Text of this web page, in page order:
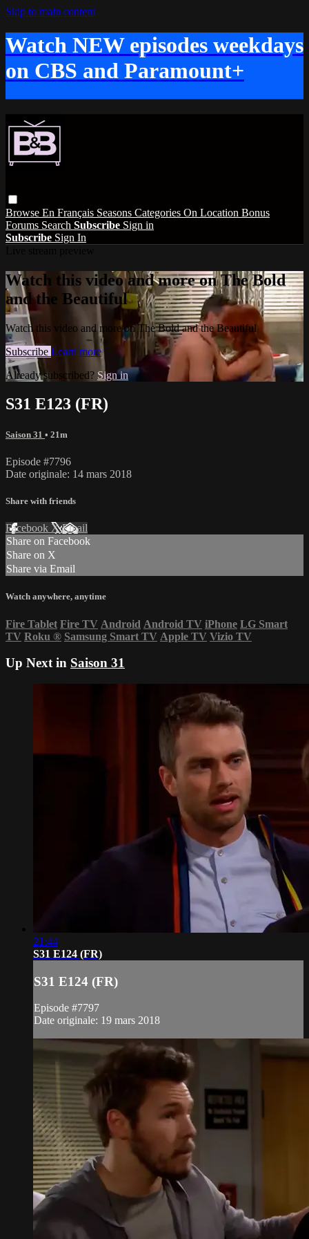
Skip to main content
Watch NEW episodes weekdays
on CBS and Paramount+
Browse En Français Seasons Categories On Location Bonus
Forums Search Subscribe Sign in
Subscribe Sign In
Watch this video and more on The Bold
and the Beautiful
Watch this video and more on The Bold and the Beautiful
Subscribe Learn more
Already subscribed? Sign in
S31 E123 (FR)
Saison 31 • 21m
Episode #7796
Date originale: 14 mars 2018
Share with friends
Facebook XEmail
Share on Facebook
Share on X
Share via Email
Watch anywhere, anytime
Fire Tablet Fire TV Android Android TV iPhone LG Smart
TV Roku ® Samsung Smart TV Apple TV Vizio TV
Up Next in Saison 31
21:44
S31 E124 (FR)
S31 E124 (FR)
Episode #7797
Date originale: 19 mars 2018